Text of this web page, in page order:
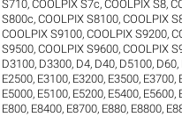
S710,COOLPIX S7c,COOLPIX S8,
S800c,COOLPIX S8100,COOLPIX
COOLPIX S9100,COOLPIX S9200,
S9500,COOLPIX S9600,COOLPIX
D3100, D3300, D4, D40, D5100, D60,
E2500, E3100, E3200, E3500, E3700,
E5000, E5100, E5200, E5400, E5600,
E800, E8400, E8700, E880, E8800,